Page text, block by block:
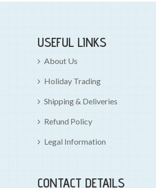
USEFUL LINKS
About Us
Holiday Trading
Shipping & Deliveries
Refund Policy
Legal Information
CONTACT DETAILS